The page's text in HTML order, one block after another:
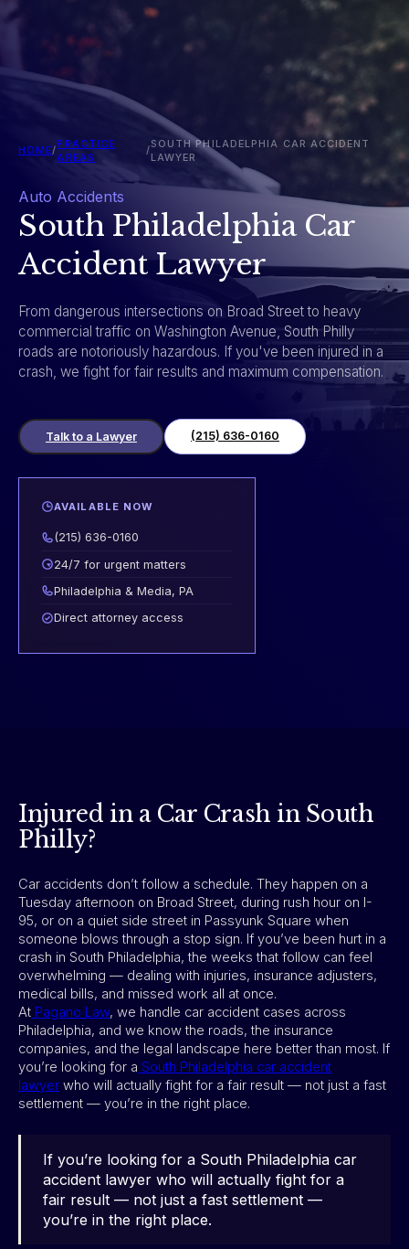
HOME/
PRACTICE
AREAS
/
SOUTH PHILADELPHIA CAR ACCIDENT
LAWYER
Auto Accidents
South Philadelphia Car
Accident Lawyer
From dangerous intersections on Broad Street to heavy
commercial traffic on Washington Avenue, South Philly
roads are notoriously hazardous. If you've been injured in a
crash, we fight for fair results and maximum compensation.
Talk to a Lawyer (215) 636-0160
AVAILABLE NOW
(215) 636-0160
24/7 for urgent matters
Philadelphia & Media, PA
Direct attorney access
Injured in a Car Crash in South
Philly?
Car accidents don’t follow a schedule. They happen on a
Tuesday afternoon on Broad Street, during rush hour on I-
95, or on a quiet side street in Passyunk Square when
someone blows through a stop sign. If you’ve been hurt in a
crash in South Philadelphia, the weeks that follow can feel
overwhelming — dealing with injuries, insurance adjusters,
medical bills, and missed work all at once.
At Pagano Law, we handle car accident cases across
Philadelphia, and we know the roads, the insurance
companies, and the legal landscape here better than most. If
you’re looking for a South Philadelphia car accident
lawyer who will actually fight for a fair result — not just a fast
settlement — you’re in the right place.
If you’re looking for a South Philadelphia car
accident lawyer who will actually fight for a
fair result — not just a fast settlement —
you’re in the right place.